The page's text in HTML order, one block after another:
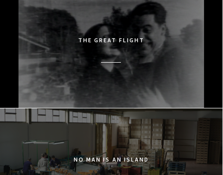
THE GREAT FLIGHT
NO MAN IS AN ISLAND